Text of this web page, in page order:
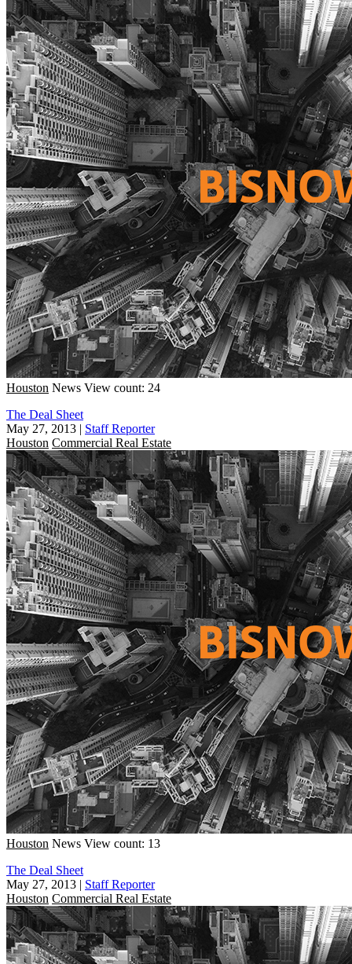
Houston News View count: 24
The Deal Sheet
May 27, 2013 | Staff Reporter
Houston Commercial Real Estate
Houston News View count: 13
The Deal Sheet
May 27, 2013 | Staff Reporter
Houston Commercial Real Estate